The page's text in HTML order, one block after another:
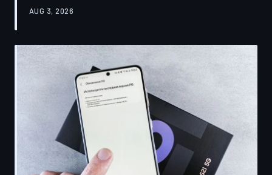
restrictions to drive small businesses into closure.
broader war over who gets to fix what you own.
AUG 3, 2026